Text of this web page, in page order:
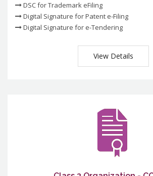
DSC for Trademark eFiling
Digital Signature for Patent e-Filing
Digital Signature for e-Tendering
View Details